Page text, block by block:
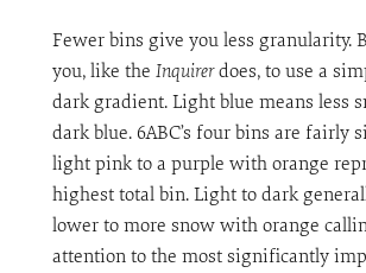
Fewer bins give you less granularity.
you, like the Inquirerdoes, to use a
dark gradient. Light blue means less
dark blue. 6ABC’s four bins are fairly
light pink to a purple with orange
highest total bin. Light to dark
lower to more snow with orange
attention to the most significantly